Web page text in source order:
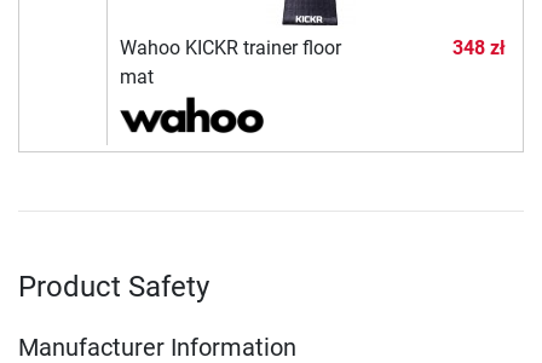
Wahoo KICKR trainer floor
mat
348 zł
Product Safety
Manufacturer Information